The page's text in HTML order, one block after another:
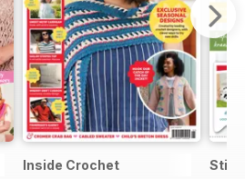
Inside Crochet